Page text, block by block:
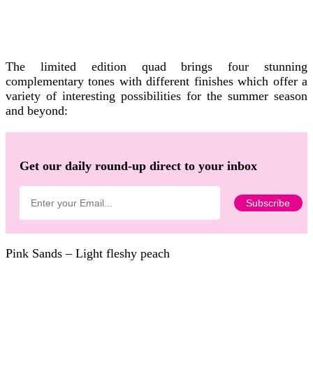
The limited edition quad brings four stunning
complementary tones with different finishes which offer a
variety of interesting possibilities for the summer season
and beyond:
Get our daily round-up direct to your inbox
Pink Sands – Light fleshy peach